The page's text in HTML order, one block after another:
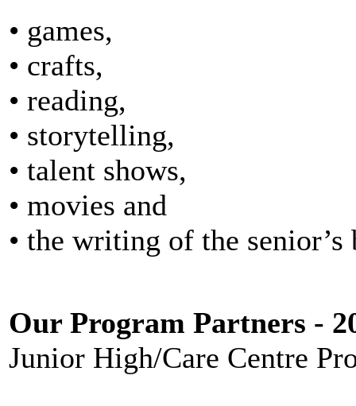
• games,
• crafts,
• reading,
• storytelling,
• talent shows,
• movies and
• the writing of the senior’s
Our Program Partners -
Junior High/Care Centre